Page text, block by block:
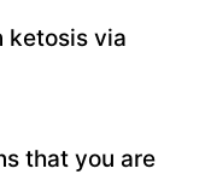
ketosis via
that you are